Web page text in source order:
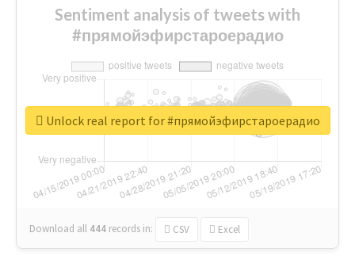
Sentiment analysis of tweets with
#прямойэфирстароерадио
Download all 444 records in: CSV Excel
Unlock real report for #прямойэфирстароерадио